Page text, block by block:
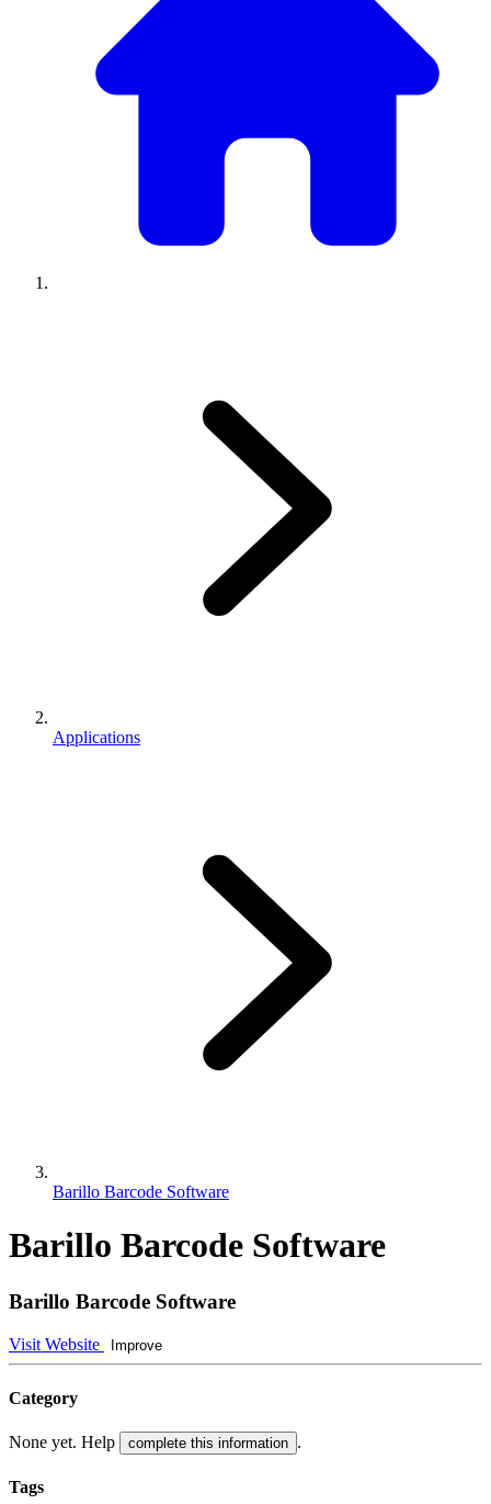
Applications
Barillo Barcode Software
Barillo Barcode Software
Barillo Barcode Software
Visit Website Improve
Category
None yet. Help complete this information .
Tags